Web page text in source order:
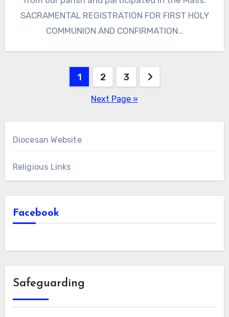
SACRAMENTAL REGISTRATION FOR FIRST HOLY
COMMUNION AND CONFIRMATION…
1 2 3
Next Page »
Diocesan Website
Religious Links
Facebook
Safeguarding